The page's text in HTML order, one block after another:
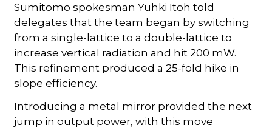
Sumitomo spokesman Yuhki Itoh told
delegates that the team began by switching
from a single-lattice to a double-lattice to
increase vertical radiation and hit 200 mW.
This refinement produced a 25-fold hike in
slope efficiency.
Introducing a metal mirror provided the next
jump in output power, with this move